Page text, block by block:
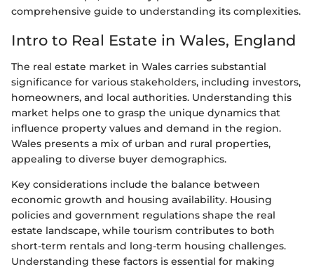
comprehensive guide to understanding its complexities.
Intro to Real Estate in Wales, England
The real estate market in Wales carries substantial
significance for various stakeholders, including investors,
homeowners, and local authorities. Understanding this
market helps one to grasp the unique dynamics that
influence property values and demand in the region.
Wales presents a mix of urban and rural properties,
appealing to diverse buyer demographics.
Key considerations include the balance between
economic growth and housing availability. Housing
policies and government regulations shape the real
estate landscape, while tourism contributes to both
short-term rentals and long-term housing challenges.
Understanding these factors is essential for making